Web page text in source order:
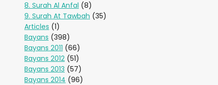
8. Surah Al Anfal (8)
9. Surah At Tawbah (35)
Articles (1)
Bayans (398)
Bayans 2011 (66)
Bayans 2012 (51)
Bayans 2013 (57)
Bayans 2014 (96)